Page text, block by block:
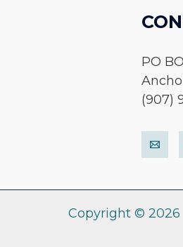
PO
(907)
Copyright © 2026